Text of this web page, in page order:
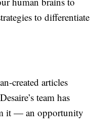
to differentiate
created articles
team has
it — an opportunity